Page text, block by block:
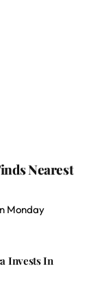
Nearest
Monday
Invests In